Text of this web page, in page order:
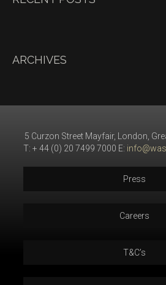
ARCHIVES
5 Curzon Street Mayfair, London,
T: + 44 (0) 20 7499 7000 E:
Press
Careers
T&C’s